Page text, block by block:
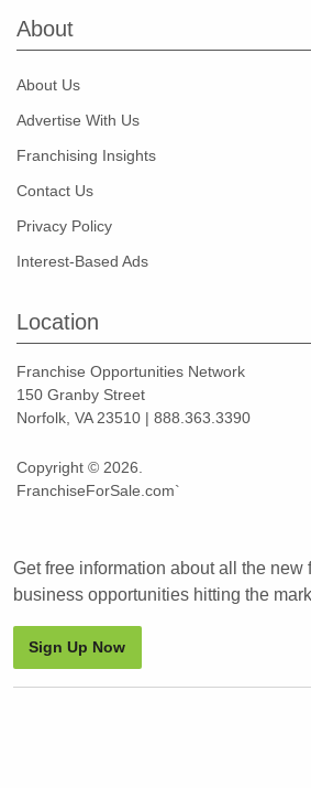
About
About Us
Advertise With Us
Franchising Insights
Contact Us
Privacy Policy
Interest-Based Ads
Location
Franchise Opportunities Network
150 Granby Street
Norfolk, VA 23510 | 888.363.3390
Copyright © 2026.
FranchiseForSale.com`
Get free information about all the new
business opportunities hitting the
Sign Up Now